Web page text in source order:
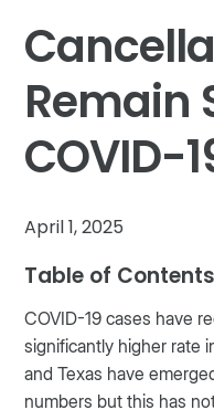
Remain
COVID-
April 1, 2025
Table of Contents
COVID-19 cases have
significantly higher rate
and Texas have
numbers but this has